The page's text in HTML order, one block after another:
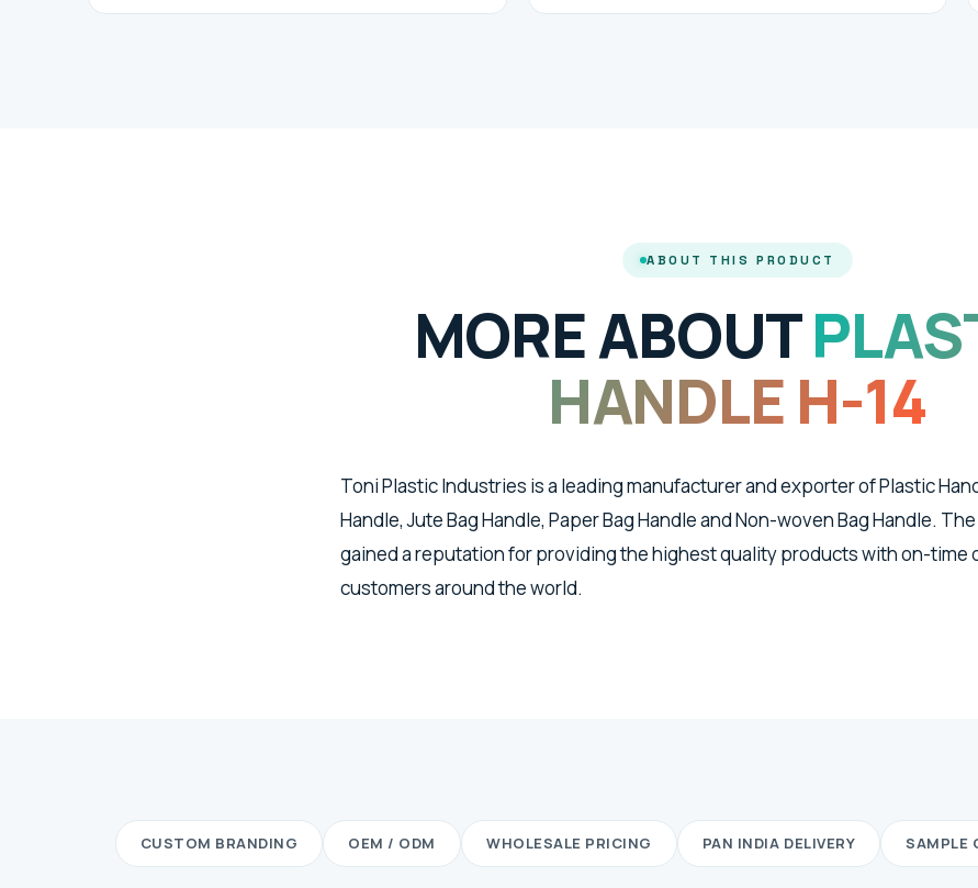
ABOUT THIS PRODUCT
MORE ABOUT
HANDLE H-14
Toni Plastic Industries is a leading manufacturer and exporter of Plastic
Handle, Jute Bag Handle, Paper Bag Handle and Non-woven Bag Handle.
gained a reputation for providing the highest quality products with on-time
customers around the world.
CUSTOM BRANDING OEM / ODM WHOLESALE PRICING PAN INDIA DELIVERY SAMPLE